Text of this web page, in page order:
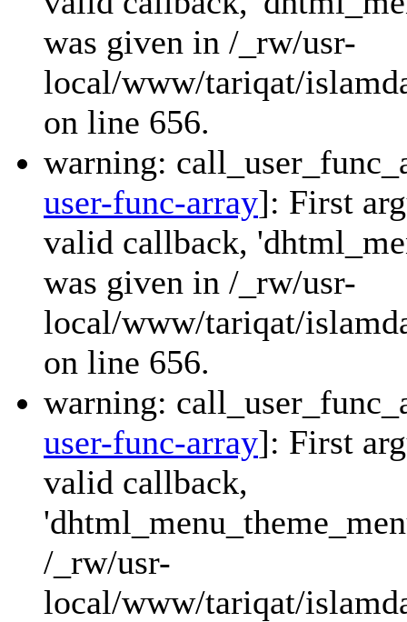
was given in /_rw/usr-
local/www/tariqat/
on line 656.
warning:
user-func-array]: First
valid callback,
was given in /_rw/usr-
local/www/tariqat/
on line 656.
warning:
user-func-array]: First
valid callback,
/_rw/usr-
local/www/tariqat/